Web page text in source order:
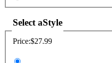
Select aStyle
Price:$27.99